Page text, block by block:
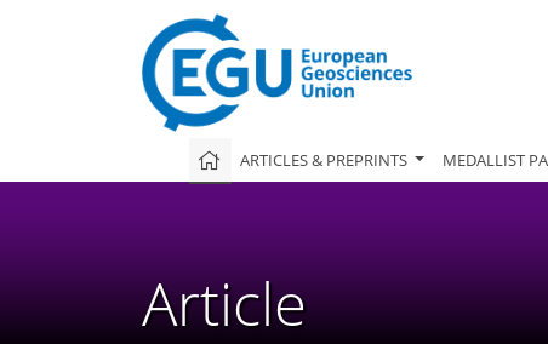
ARTICLES & PREPRINTS MEDALLIST
Article